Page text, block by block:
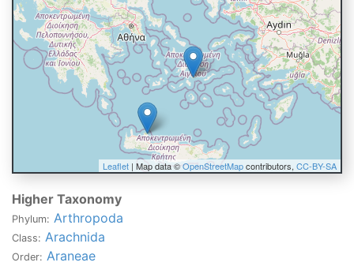
Leaflet | Map data ©OpenStreetMapcontributors, CC-BY-SA
Higher Taxonomy
Phylum: Arthropoda
Class: Arachnida
Order: Araneae